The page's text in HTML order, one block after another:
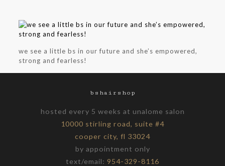
we see a little bs in our future and she’s empowered,
strong and fearless!
bshairshop
hosted every 5 weeks at unalome salon
10000 stirling road, suite #4
cooper city, fl 33024
by appointment only
text/email: 954-329-8116